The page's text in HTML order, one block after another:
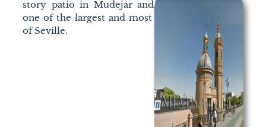
story patio in Mudejar and Renaissance style,
one of the largest and most beautiful examples
of Seville.